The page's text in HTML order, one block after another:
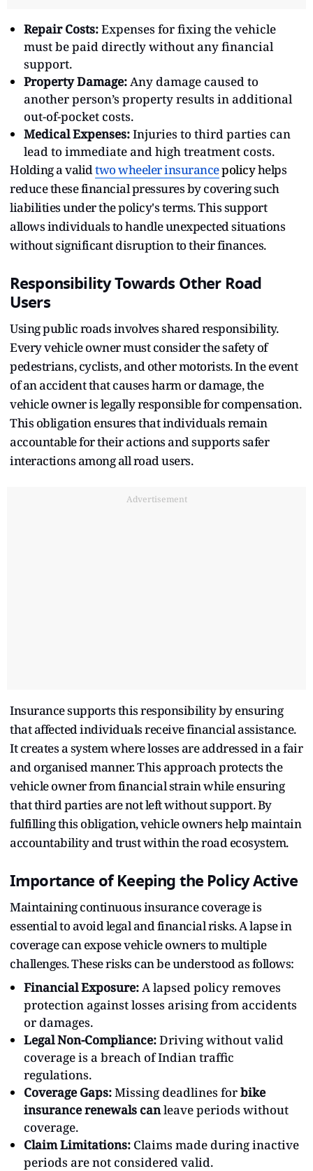
Repair Costs:Expenses for fixing the vehicle
must be paid directly without any financial
support.
Property Damage:Any damage caused to
another person’s property results in additional
out-of-pocket costs.
Medical Expenses:Injuries to third parties can
lead to immediate and high treatment costs.
Holding a validtwo wheeler insurancepolicyhelps
reduce these financial pressures by covering such
liabilities under the policy's terms. This support
allows individuals to handle unexpected situations
without significant disruption to their finances.
Responsibility Towards Other Road
Users
Using public roads involves shared responsibility.
Every vehicle owner must consider the safety of
pedestrians, cyclists, and other motorists. In the event
of an accident that causes harm or damage, the
vehicle owner is legally responsible for compensation.
This obligation ensures that individuals remain
accountable for their actions and supports safer
interactions among all road users.
Advertisement
Insurance supports this responsibility by ensuring
that affected individuals receive financial assistance.
It creates a system where losses are addressed in a fair
and organised manner. This approach protects the
vehicle owner from financial strain while ensuring
that third parties are not left without support. By
fulfilling this obligation, vehicle owners help maintain
accountability and trust within the road ecosystem.
Importance of Keeping the Policy Active
Maintaining continuous insurance coverage is
essential to avoid legal and financial risks. A lapse in
coverage can expose vehicle owners to multiple
challenges. These risks can be understood as follows:
Financial Exposure:A lapsed policy removes
protection against losses arising from accidents
or damages.
Legal Non-Compliance:Driving without valid
coverage is a breach of Indian traffic
regulations.
Coverage Gaps:Missing deadlines forbike
insurance renewals canleave periods without
coverage.
Claim Limitations: Claims made during inactive
periods are not considered valid.